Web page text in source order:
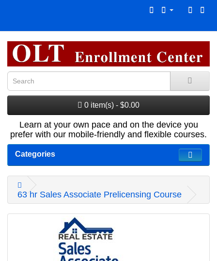
0 item(s) - $0.00
Learn at your own pace and on the device you
prefer with our mobile-friendly and flexible courses.
Categories
63 hr Sales Associate Prelicensing Course